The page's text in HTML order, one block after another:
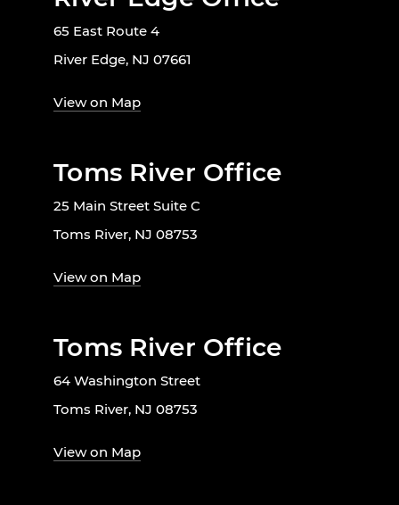
65 East Route 4
River Edge, NJ 07661
View on Map
Toms River Office
25 Main Street Suite C
Toms River, NJ 08753
View on Map
Toms River Office
64 Washington Street
Toms River, NJ 08753
View on Map